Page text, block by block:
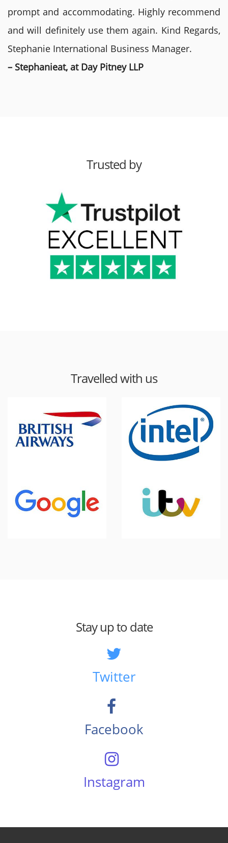
prompt and accommodating. Highly recommend
and will definitely use them again. Kind Regards,
Stephanie International Business Manager.
– Stephanieat, at Day Pitney LLP
Trusted by
Travelled with us
Stay up to date
Twitter
Facebook
Instagram